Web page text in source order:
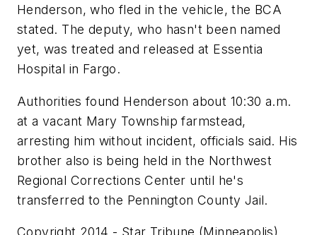
Henderson, who fled in the vehicle, the BCA
stated. The deputy, who hasn't been named
yet, was treated and released at Essentia
Hospital in Fargo.
Authorities found Henderson about 10:30 a.m.
at a vacant Mary Township farmstead,
arresting him without incident, officials said. His
brother also is being held in the Northwest
Regional Corrections Center until he's
transferred to the Pennington County Jail.